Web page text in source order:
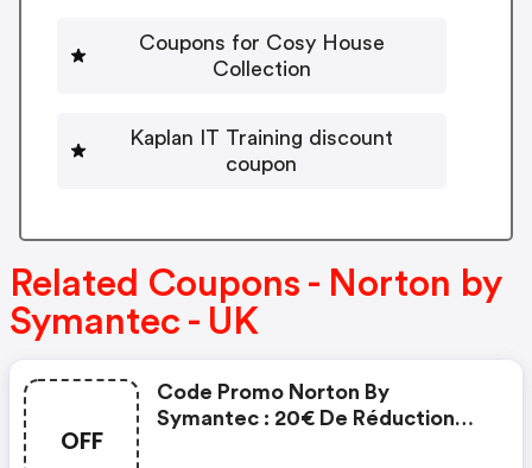
Coupons for Cosy House
Collection
Kaplan IT Training discount
coupon
Related Coupons - Norton by
Symantec - UK
OFF
Code Promo Norton By
Symantec : 20€ De Réduction